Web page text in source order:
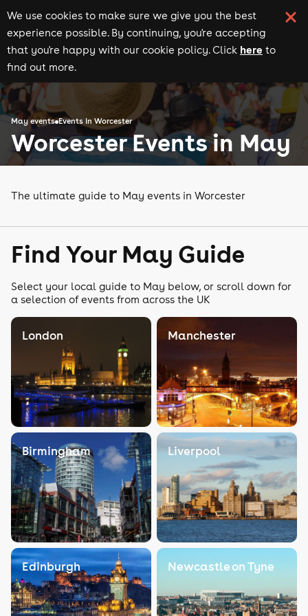
We use cookies to make sure we give you the best
experience possible. By continuing, you're accepting
that you're happy with our cookie policy. Click here to
find out more.
May events Events in Worcester
Worcester Events in May
The ultimate guide to May events in Worcester
Find Your May Guide
Select your local guide to May below, or scroll down for
a selection of events from across the UK
London Manchester
Birmingham Liverpool
Edinburgh Newcastle on Tyne